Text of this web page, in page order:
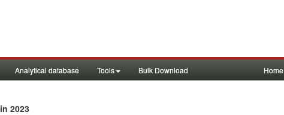
Analytical database Tools Bulk Download Home
in 2023